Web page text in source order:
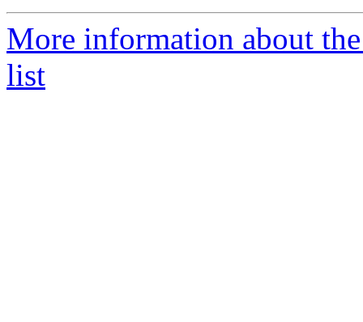
More information about
list